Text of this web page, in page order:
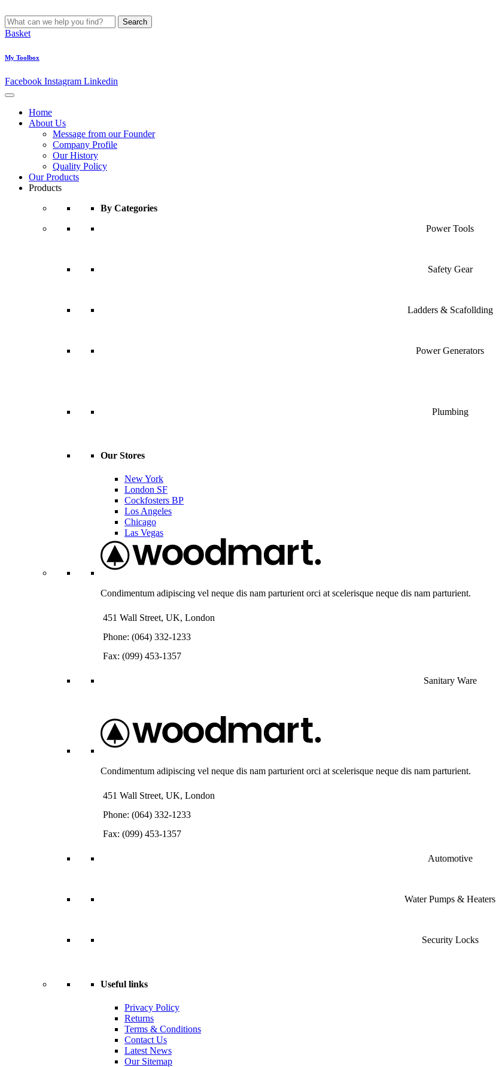
Search
Basket
My Toolbox
Facebook Instagram Linkedin
Home
About Us
Message from our Founder
Company Profile
Our History
Quality Policy
Our Products
Products
By Categories
Power Tools
Safety Gear
Ladders & Scafollding
Power Generators
Plumbing
Our Stores
New York
London SF
Cockfosters BP
Los Angeles
Chicago
Las Vegas
Condimentum adipiscing vel neque dis nam parturient orci at scelerisque neque dis nam parturient.
451 Wall Street, UK, London
Phone: (064) 332-1233
Fax: (099) 453-1357
Sanitary Ware
Condimentum adipiscing vel neque dis nam parturient orci at scelerisque neque dis nam parturient.
451 Wall Street, UK, London
Phone: (064) 332-1233
Fax: (099) 453-1357
Automotive
Water Pumps & Heaters
Security Locks
Useful links
Privacy Policy
Returns
Terms & Conditions
Contact Us
Latest News
Our Sitemap